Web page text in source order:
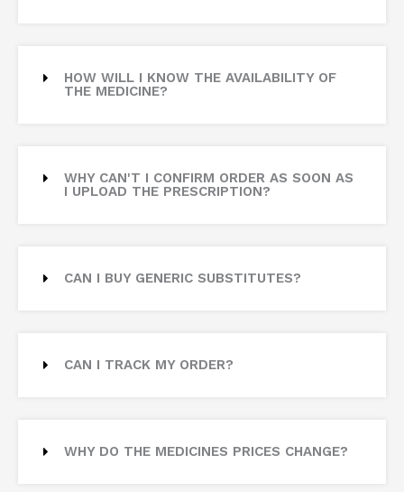
HOW WILL I KNOW THE AVAILABILITY OF
THE MEDICINE?
WHY CAN'T I CONFIRM ORDER AS SOON AS
I UPLOAD THE PRESCRIPTION?
CAN I BUY GENERIC SUBSTITUTES?
CAN I TRACK MY ORDER?
WHY DO THE MEDICINES PRICES CHANGE?